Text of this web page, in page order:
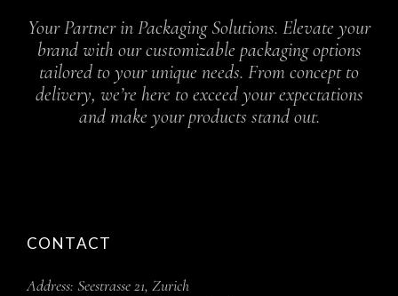
Your Partner in Packaging Solutions. Elevate your
brand with our customizable packaging options
tailored to your unique needs. From concept to
delivery, we’re here to exceed your expectations
and make your products stand out.
CONTACT
Address: Seestrasse 21, Zurich